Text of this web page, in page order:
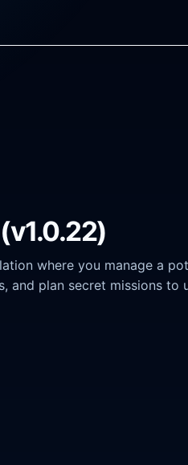
where you manage a
and plan secret missions to